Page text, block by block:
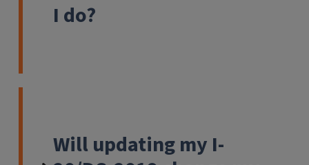
I do?
Will updating my I-